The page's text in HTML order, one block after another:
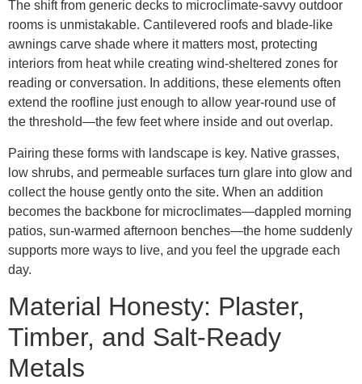
The shift from generic decks to microclimate-savvy outdoor
rooms is unmistakable. Cantilevered roofs and blade-like
awnings carve shade where it matters most, protecting
interiors from heat while creating wind-sheltered zones for
reading or conversation. In additions, these elements often
extend the roofline just enough to allow year-round use of
the threshold—the few feet where inside and out overlap.
Pairing these forms with landscape is key. Native grasses,
low shrubs, and permeable surfaces turn glare into glow and
collect the house gently onto the site. When an addition
becomes the backbone for microclimates—dappled morning
patios, sun-warmed afternoon benches—the home suddenly
supports more ways to live, and you feel the upgrade each
day.
Material Honesty: Plaster,
Timber, and Salt-Ready
Metals